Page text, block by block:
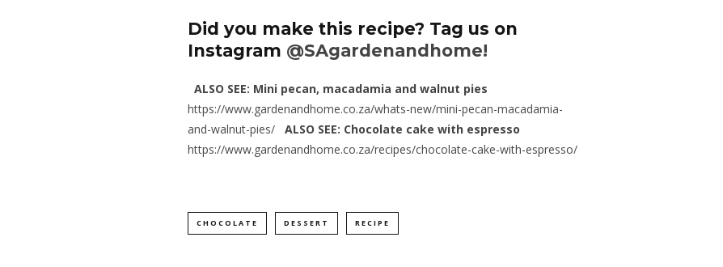
Did you make this recipe? Tag us on
Instagram @SAgardenandhome!
ALSO SEE: Mini pecan, macadamia and walnut pies
https://www.gardenandhome.co.za/whats-new/mini-pecan-macadamia-
and-walnut-pies/ ALSO SEE: Chocolate cake with espresso
https://www.gardenandhome.co.za/recipes/chocolate-cake-with-espresso/
CHOCOLATE DESSERT RECIPE